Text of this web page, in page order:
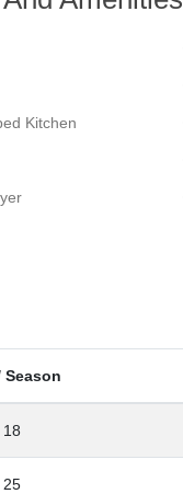
Kitchen
Season
25